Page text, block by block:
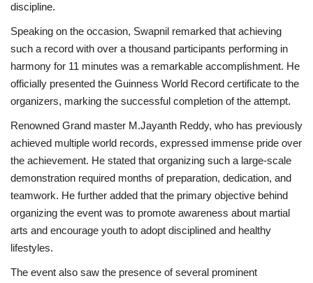
discipline.
Speaking on the occasion, Swapnil remarked that achieving
such a record with over a thousand participants performing in
harmony for 11 minutes was a remarkable accomplishment. He
officially presented the Guinness World Record certificate to the
organizers, marking the successful completion of the attempt.
Renowned Grand master M.Jayanth Reddy, who has previously
achieved multiple world records, expressed immense pride over
the achievement. He stated that organizing such a large-scale
demonstration required months of preparation, dedication, and
teamwork. He further added that the primary objective behind
organizing the event was to promote awareness about martial
arts and encourage youth to adopt disciplined and healthy
lifestyles.
The event also saw the presence of several prominent